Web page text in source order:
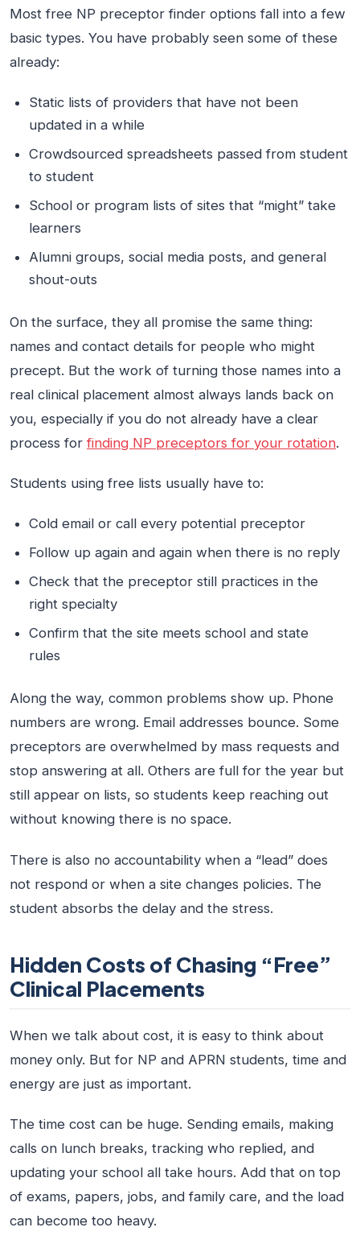
Most free NP preceptor finder options fall into a few
basic types. You have probably seen some of these
already:
Static lists of providers that have not been
updated in a while
Crowdsourced spreadsheets passed from student
to student
School or program lists of sites that “might” take
learners
Alumni groups, social media posts, and general
shout-outs
On the surface, they all promise the same thing:
names and contact details for people who might
precept. But the work of turning those names into a
real clinical placement almost always lands back on
you, especially if you do not already have a clear
process forfinding NP preceptors for your rotation.
Students using free lists usually have to:
Cold email or call every potential preceptor
Follow up again and again when there is no reply
Check that the preceptor still practices in the
right specialty
Confirm that the site meets school and state
rules
Along the way, common problems show up. Phone
numbers are wrong. Email addresses bounce. Some
preceptors are overwhelmed by mass requests and
stop answering at all. Others are full for the year but
still appear on lists, so students keep reaching out
without knowing there is no space.
There is also no accountability when a “lead” does
not respond or when a site changes policies. The
student absorbs the delay and the stress.
Hidden Costs of Chasing “Free”
Clinical Placements
When we talk about cost, it is easy to think about
money only. But for NP and APRN students, time and
energy are just as important.
The time cost can be huge. Sending emails, making
calls on lunch breaks, tracking who replied, and
updating your school all take hours. Add that on top
of exams, papers, jobs, and family care, and the load
can become too heavy.